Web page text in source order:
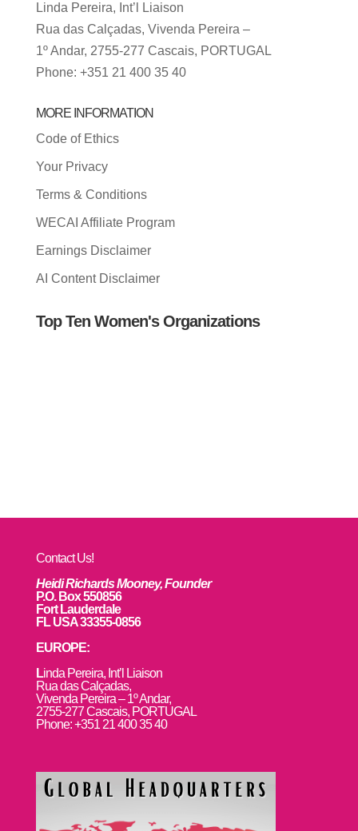
Linda Pereira, Int’l Liaison
Rua das Calçadas, Vivenda Pereira –
1º Andar, 2755-277 Cascais, PORTUGAL
Phone: +351 21 400 35 40
MORE INFORMATION
Code of Ethics
Your Privacy
Terms & Conditions
WECAI Affiliate Program
Earnings Disclaimer
AI Content Disclaimer
Top Ten Women's Organizations
Contact Us!
Heidi Richards Mooney, Founder
P.O. Box 550856
Fort Lauderdale
FL USA 33355-0856
EUROPE:
Linda Pereira, Int’l Liaison
Rua das Calçadas,
Vivenda Pereira – 1º Andar,
2755-277 Cascais, PORTUGAL
Phone: +351 21 400 35 40